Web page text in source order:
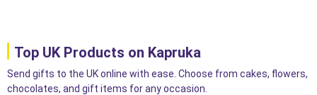
Top UK Products on Kapruka
Send gifts to the UK online with ease. Choose from cakes, flowers,
chocolates, and gift items for any occasion.